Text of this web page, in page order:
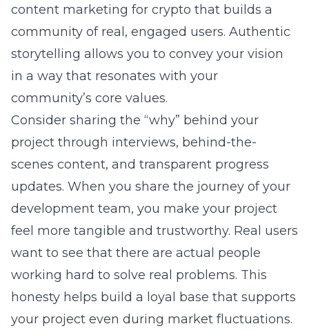
content marketing for crypto that builds a
community of real, engaged users. Authentic
storytelling allows you to convey your vision
in a way that resonates with your
community’s core values.
Consider sharing the “why” behind your
project through interviews, behind-the-
scenes content, and transparent progress
updates. When you share the journey of your
development team, you make your project
feel more tangible and trustworthy. Real users
want to see that there are actual people
working hard to solve real problems. This
honesty helps build a loyal base that supports
your project even during market fluctuations.